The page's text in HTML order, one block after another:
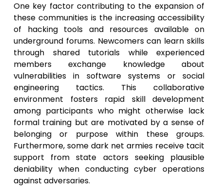
One key factor contributing to the expansion of
these communities is the increasing accessibility
of hacking tools and resources available on
underground forums. Newcomers can learn skills
through shared tutorials while experienced
members exchange knowledge about
vulnerabilities in software systems or social
engineering tactics. This collaborative
environment fosters rapid skill development
among participants who might otherwise lack
formal training but are motivated by a sense of
belonging or purpose within these groups.
Furthermore, some dark net armies receive tacit
support from state actors seeking plausible
deniability when conducting cyber operations
against adversaries.